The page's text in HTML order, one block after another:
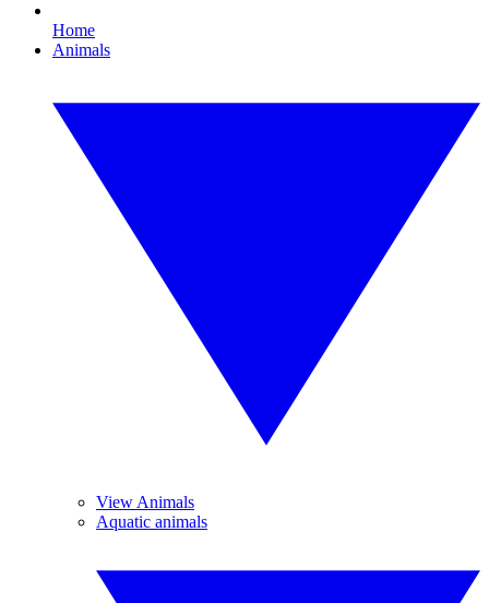
Home
Animals
View Animals
Aquatic animals